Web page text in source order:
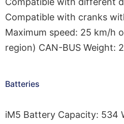
Compatible with cranks
Maximum speed: 25 km/h
region) CAN-BUS Weight:
Batteries
iM5 Battery Capacity: 534